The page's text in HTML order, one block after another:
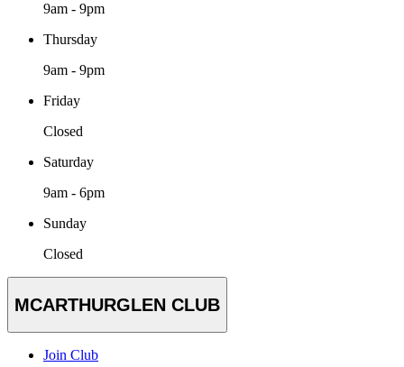
9am - 9pm
Thursday
9am - 9pm
Friday
Closed
Saturday
9am - 6pm
Sunday
Closed
MCARTHURGLEN CLUB
Join Club